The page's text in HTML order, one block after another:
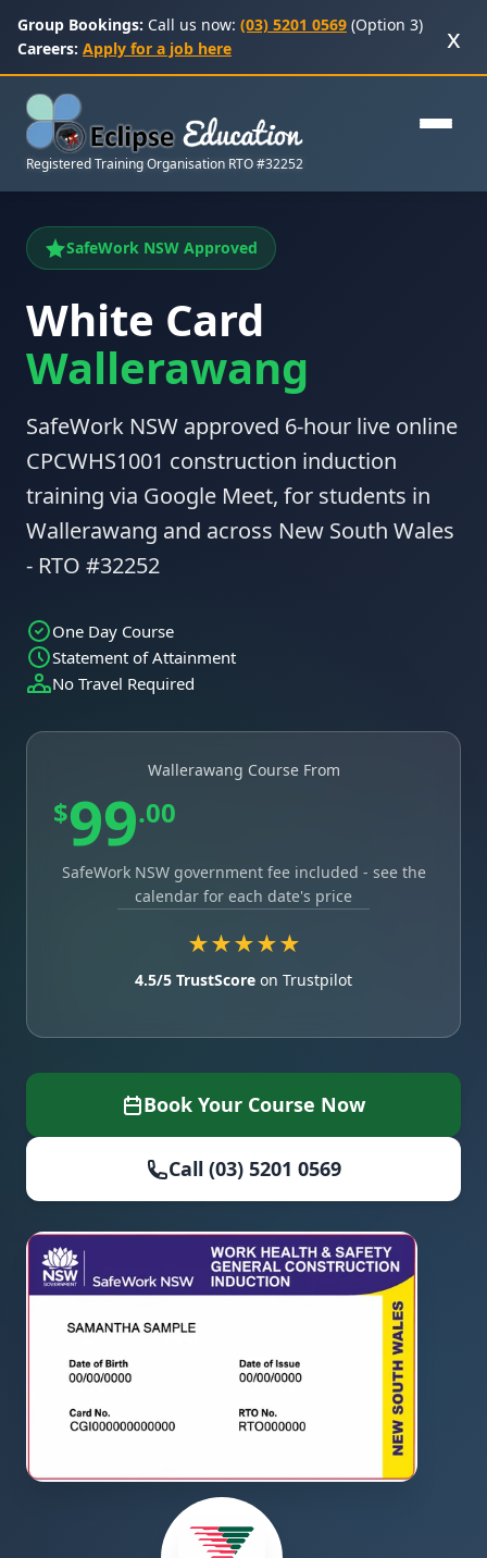
Group Bookings: Call us now: (03) 5201 0569 (Option 3)
Careers: Apply for a job here x
Registered Training Organisation RTO #32252
SafeWork NSW Approved
White Card
Wallerawang
SafeWork NSW approved 6-hour live online
CPCWHS1001 construction induction
training via Google Meet, for students in
Wallerawang and across New South Wales
- RTO #32252
One Day Course
Statement of Attainment
No Travel Required
Wallerawang Course From
$99.00
SafeWork NSW government fee included - see the
calendar for each date's price
★★★★★
4.5/5 TrustScore on Trustpilot
Book Your Course Now
Call (03) 5201 0569